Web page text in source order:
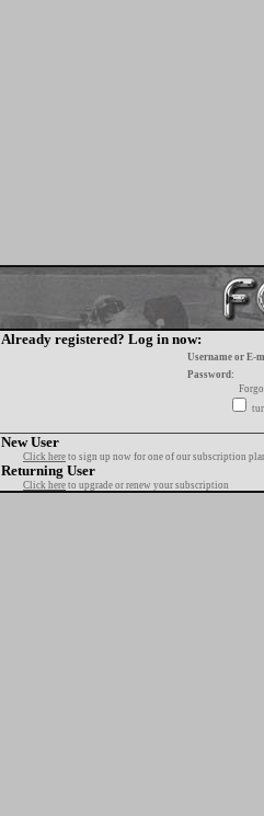
Already registered? Log in now:
Username or E-
Password:
New User
Click here to sign up now for one of our subscription
Returning User
Click here to upgrade or renew your subscription